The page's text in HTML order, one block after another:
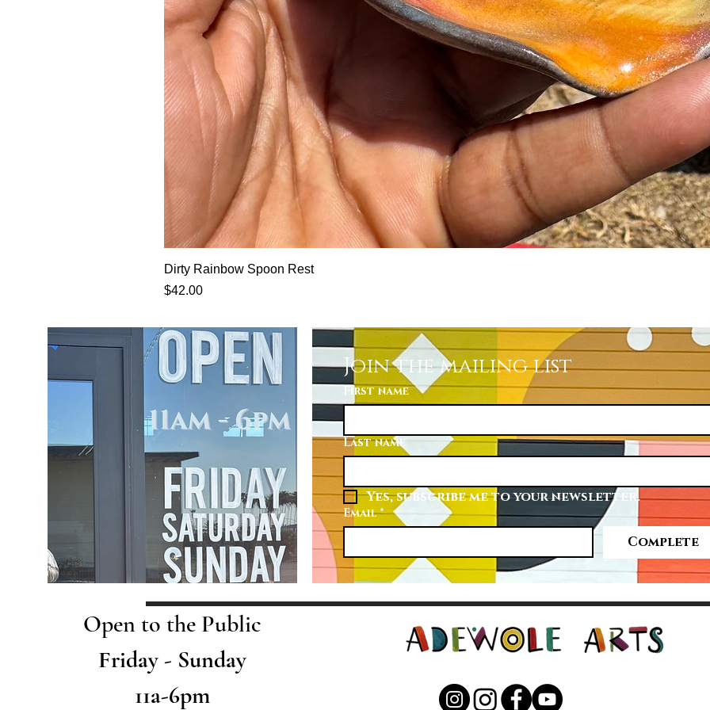
Dirty Rainbow Spoon Rest
Price
$42.00
Join the mailing list
First name
Last name
Yes, subscribe me to your newsletter.
Email *
Complete
Open to the Public
Friday - Sunday
11a-6pm